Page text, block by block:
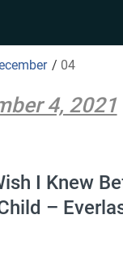
/ 04
4, 2021
I Knew
–